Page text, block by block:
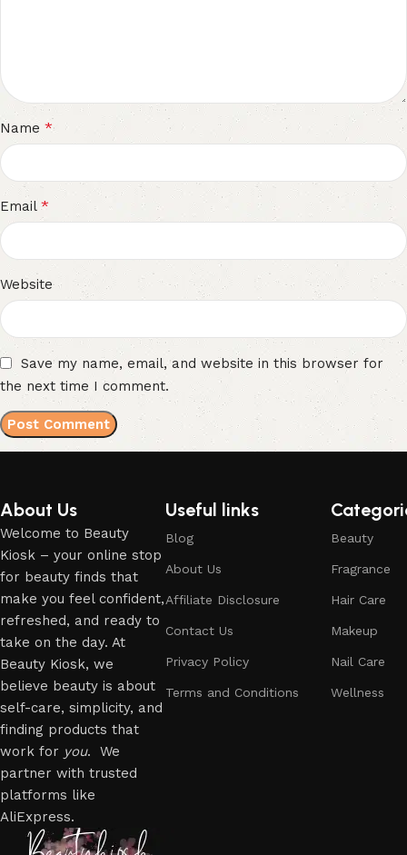
Name *
Email *
Website
Save my name, email, and website in this browser for
the next time I comment.
About Us
Welcome to Beauty
Kiosk – your online stop
for beauty finds that
make you feel confident,
refreshed, and ready to
take on the day. At
Beauty Kiosk, we
believe beauty is about
self-care, simplicity, and
finding products that
work for you. We
partner with trusted
platforms like
AliExpress.
Useful links
Blog
About Us
Affiliate Disclosure
Contact Us
Privacy Policy
Terms and Conditions
Beauty
Fragrance
Hair Care
Makeup
Nail Care
Wellness